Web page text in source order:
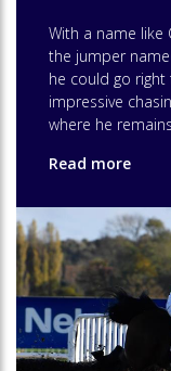
With a name
the jumper
he could go
impressive
where he
Read more